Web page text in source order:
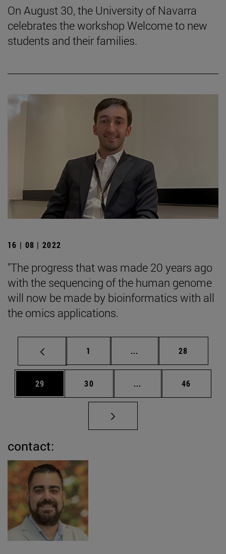
On August 30, the University of Navarra
celebrates the workshop Welcome to new
students and their families.
16 | 08 | 2022
"The progress that was made 20 years ago
with the sequencing of the human genome
will now be made by bioinformatics with all
the omics applications.
Page
1 ... Intermediate pages
Page
28
Page
29 Page
30 ... Intermediate pages
Page
46
contact: